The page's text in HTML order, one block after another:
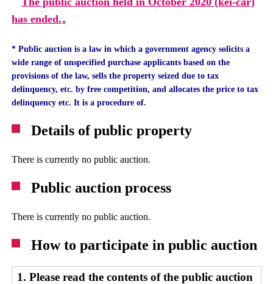
has ended.。
* Public auction is a law in which a government agency solicits a
wide range of unspecified purchase applicants based on the
provisions of the law, sells the property seized due to tax
delinquency, etc. by free competition, and allocates the price to tax
delinquency etc. It is a procedure of.
Details of public property
There is currently no public auction.
Public auction process
There is currently no public auction.
How to participate in public auction
1. Please read the contents of the public auction